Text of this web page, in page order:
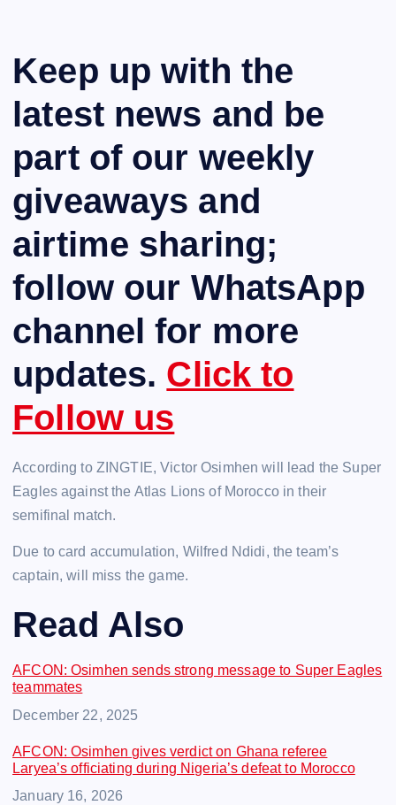
Keep up with the
latest news and be
part of our weekly
giveaways and
airtime sharing;
follow our WhatsApp
channel for more
updates. Click to
Follow us
According to ZINGTIE, Victor Osimhen will lead the Super
Eagles against the Atlas Lions of Morocco in their
semifinal match.
Due to card accumulation, Wilfred Ndidi, the team’s
captain, will miss the game.
Read Also
AFCON: Osimhen sends strong message to Super Eagles
teammates
Date
December 22, 2025
AFCON: Osimhen gives verdict on Ghana referee
Laryea’s officiating during Nigeria’s defeat to Morocco
Date
January 16, 2026